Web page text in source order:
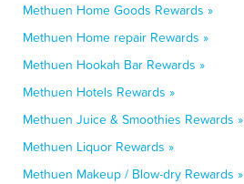
Methuen Home Goods Rewards »
Methuen Home repair Rewards »
Methuen Hookah Bar Rewards »
Methuen Hotels Rewards »
Methuen Juice & Smoothies Rewards »
Methuen Liquor Rewards »
Methuen Makeup / Blow-dry Rewards »